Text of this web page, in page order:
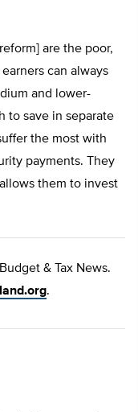
are the poor,
can always
and lower-
to save in separate
the most with
payments. They
them to invest
& Tax News.
.